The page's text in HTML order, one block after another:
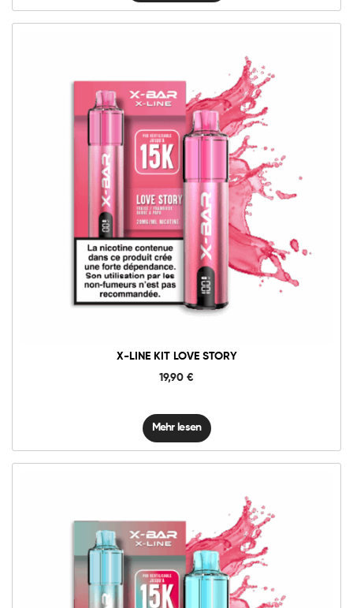
X-LINE KIT LOVE STORY
19,90 €
Mehr lesen